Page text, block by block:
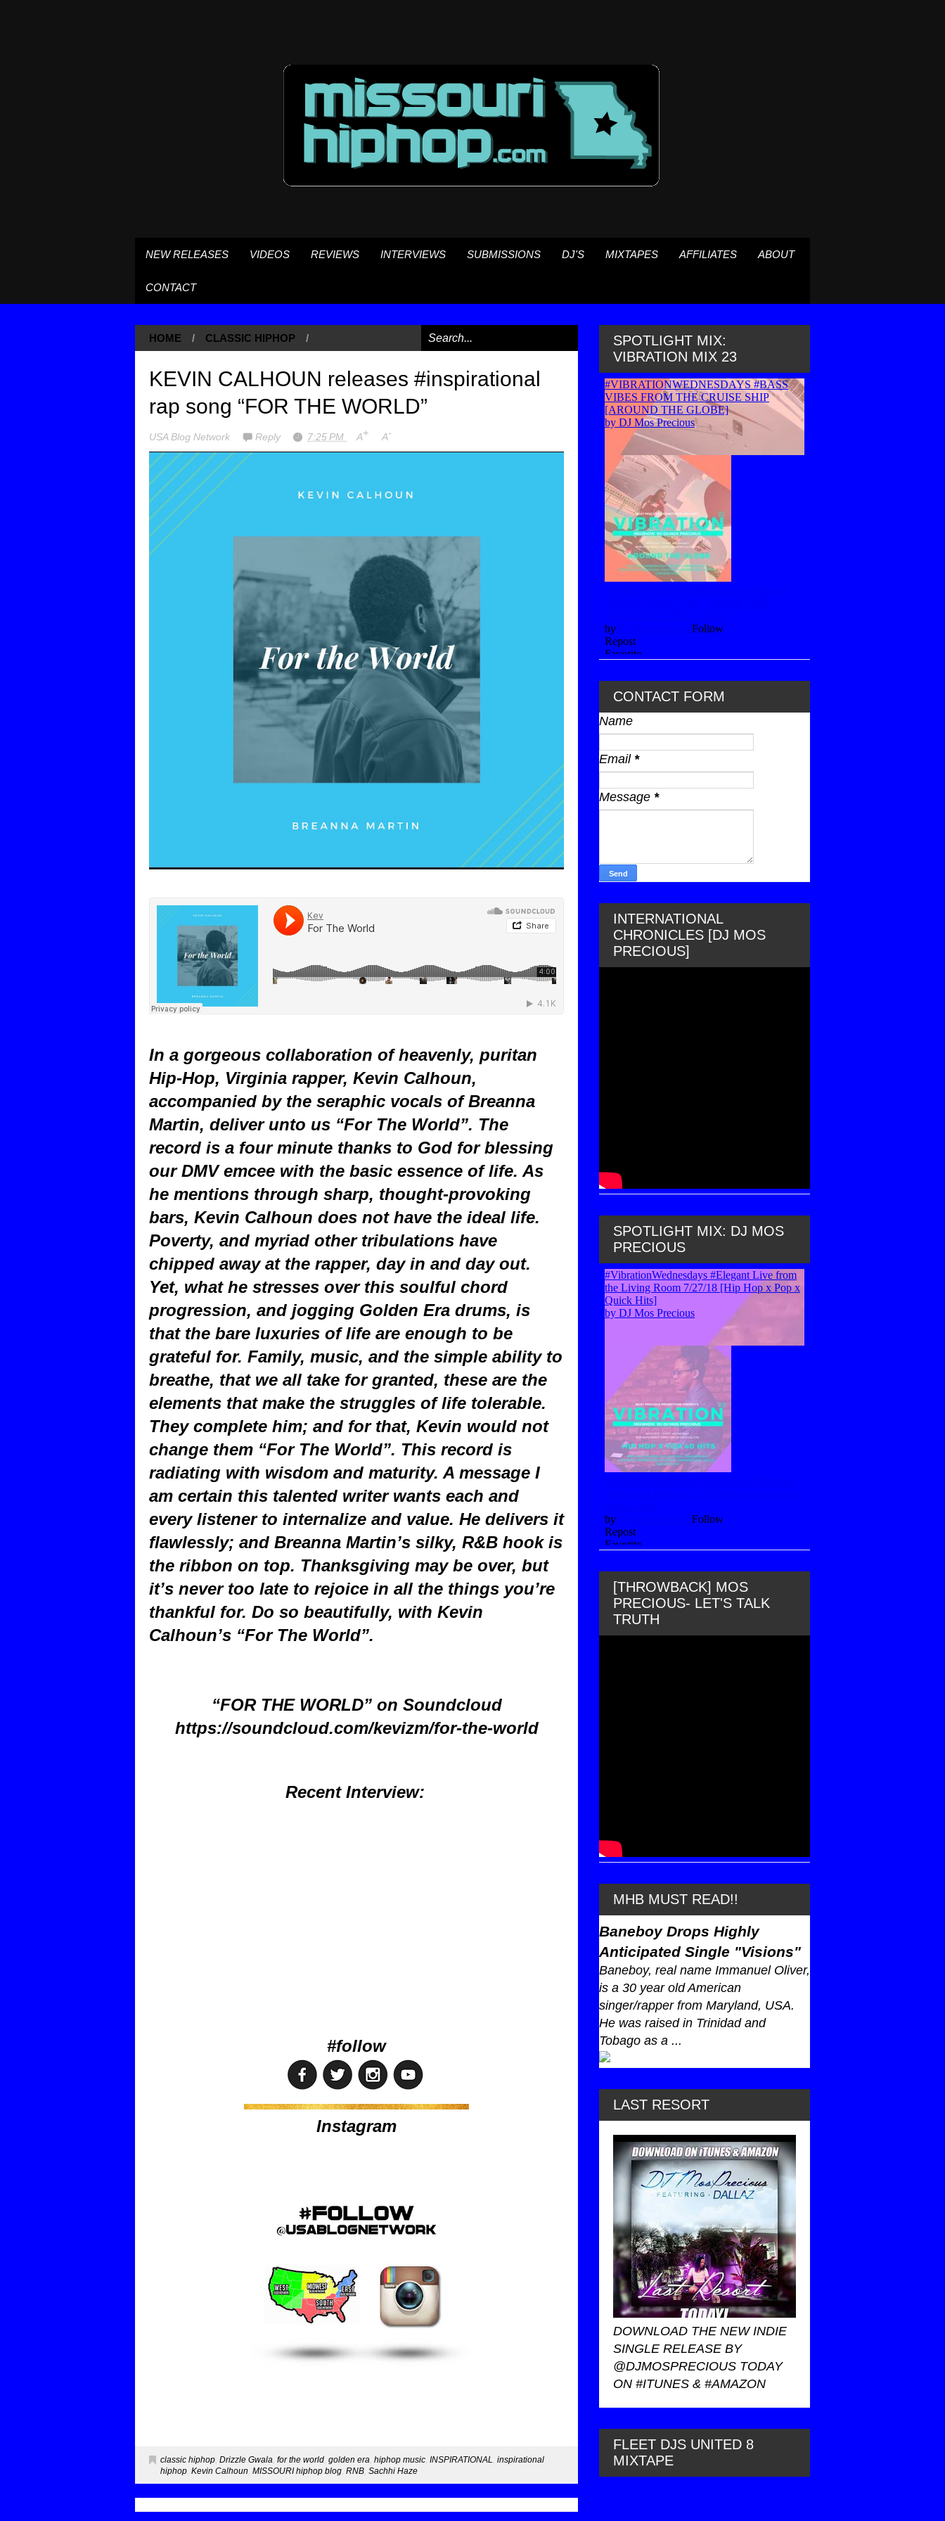
NEW RELEASES VIDEOS REVIEWS INTERVIEWS SUBMISSIONS DJ'S MIXTAPES AFFILIATES ABOUT
CONTACT
HOME / CLASSIC HIPHOP /
KEVIN CALHOUN releases #inspirational
rap song “FOR THE WORLD”
USA Blog Network Reply 7:25 PM A+ A-
In a gorgeous collaboration of heavenly, puritan
Hip-Hop, Virginia rapper, Kevin Calhoun,
accompanied by the seraphic vocals of Breanna
Martin, deliver unto us “For The World”. The
record is a four minute thanks to God for blessing
our DMV emcee with the basic essence of life. As
he mentions through sharp, thought-provoking
bars, Kevin Calhoun does not have the ideal life.
Poverty, and myriad other tribulations have
chipped away at the rapper, day in and day out.
Yet, what he stresses over this soulful chord
progression, and jogging Golden Era drums, is
that the bare luxuries of life are enough to be
grateful for. Family, music, and the simple ability to
breathe, that we all take for granted, these are the
elements that make the struggles of life tolerable.
They complete him; and for that, Kevin would not
change them “For The World”. This record is
radiating with wisdom and maturity. A message I
am certain this talented writer wants each and
every listener to internalize and value. He delivers it
flawlessly; and Breanna Martin’s silky, R&B hook is
the ribbon on top. Thanksgiving may be over, but
it’s never too late to rejoice in all the things you’re
thankful for. Do so beautifully, with Kevin
Calhoun’s “For The World”.
“FOR THE WORLD” on Soundcloud
https://soundcloud.com/kevizm/for-the-world
Recent Interview:
#follow
Instagram
classic hiphop, Drizzle Gwala, for the world, golden era, hiphop music, INSPIRATIONAL, inspirational
hiphop, Kevin Calhoun, MISSOURI hiphop blog, RNB, Sachhi Haze
SPOTLIGHT MIX:
VIBRATION MIX 23
CONTACT FORM
Name
Email *
Message *
INTERNATIONAL
CHRONICLES [DJ MOS
PRECIOUS]
SPOTLIGHT MIX: DJ MOS
PRECIOUS
[THROWBACK] MOS
PRECIOUS- LET'S TALK
TRUTH
MHB MUST READ!!
Baneboy Drops Highly
Anticipated Single "Visions"
Baneboy, real name Immanuel Oliver,
is a 30 year old American
singer/rapper from Maryland, USA.
He was raised in Trinidad and
Tobago as a ...
LAST RESORT
DOWNLOAD THE NEW INDIE
SINGLE RELEASE BY
@DJMOSPRECIOUS TODAY
ON #ITUNES & #AMAZON
FLEET DJS UNITED 8
MIXTAPE